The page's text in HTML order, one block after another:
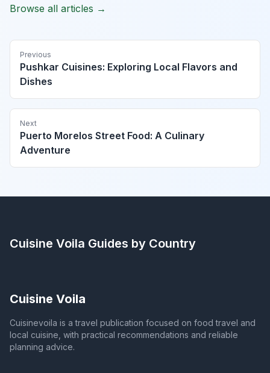
Browse all articles →
Previous
Pushkar Cuisines: Exploring Local Flavors and
Dishes
Next
Puerto Morelos Street Food: A Culinary
Adventure
Cuisine Voila Guides by Country
Cuisine Voila
Cuisinevoila is a travel publication focused on food travel and
local cuisine, with practical recommendations and reliable
planning advice.